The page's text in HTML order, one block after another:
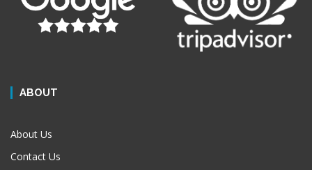
ABOUT
About Us
Contact Us